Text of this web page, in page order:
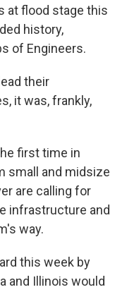
at flood stage this
history,
of Engineers.
their
it was, frankly,
first time in
small and midsize
are calling for
infrastructure and
way.
this week by
and Illinois would